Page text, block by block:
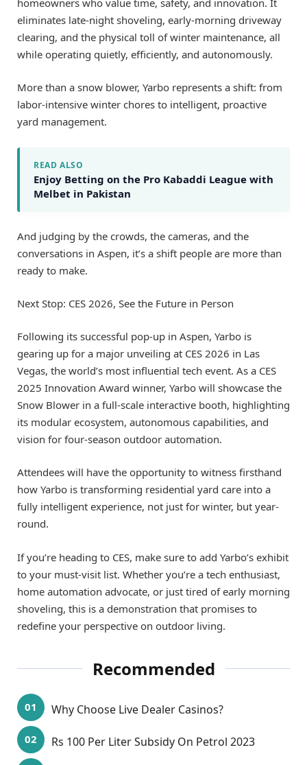
homeowners who value time, safety, and innovation. It
eliminates late-night shoveling, early-morning driveway
clearing, and the physical toll of winter maintenance, all
while operating quietly, efficiently, and autonomously.
More than a snow blower, Yarbo represents a shift: from
labor-intensive winter chores to intelligent, proactive
yard management.
READ ALSO
Enjoy Betting on the Pro Kabaddi League with
Melbet in Pakistan
And judging by the crowds, the cameras, and the
conversations in Aspen, it’s a shift people are more than
ready to make.
Next Stop: CES 2026, See the Future in Person
Following its successful pop-up in Aspen, Yarbo is
gearing up for a major unveiling at CES 2026 in Las
Vegas, the world’s most influential tech event. As a CES
2025 Innovation Award winner, Yarbo will showcase the
Snow Blower in a full-scale interactive booth, highlighting
its modular ecosystem, autonomous capabilities, and
vision for four-season outdoor automation.
Attendees will have the opportunity to witness firsthand
how Yarbo is transforming residential yard care into a
fully intelligent experience, not just for winter, but year-
round.
If you’re heading to CES, make sure to add Yarbo’s exhibit
to your must-visit list. Whether you’re a tech enthusiast,
home automation advocate, or just tired of early morning
shoveling, this is a demonstration that promises to
redefine your perspective on outdoor living.
Recommended
Why Choose Live Dealer Casinos?
Rs 100 Per Liter Subsidy On Petrol 2023